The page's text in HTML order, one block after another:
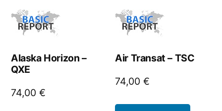
Alaska Horizon –
QXE
74,00 €
Air Transat – TSC
74,00€